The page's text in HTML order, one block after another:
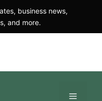
business news,
and more.
Menu